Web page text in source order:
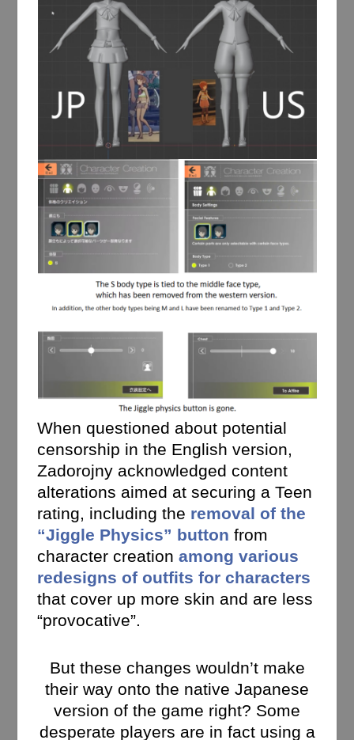
When questioned about potential
censorship in the English version,
Zadorojny acknowledged content
alterations aimed at securing a Teen
rating, including the removal of the
“Jiggle Physics” button from
character creation among various
redesigns of outfits for characters
that cover up more skin and are less
“provocative”.
But these changes wouldn’t make
their way onto the native Japanese
version of the game right? Some
desperate players are in fact using a